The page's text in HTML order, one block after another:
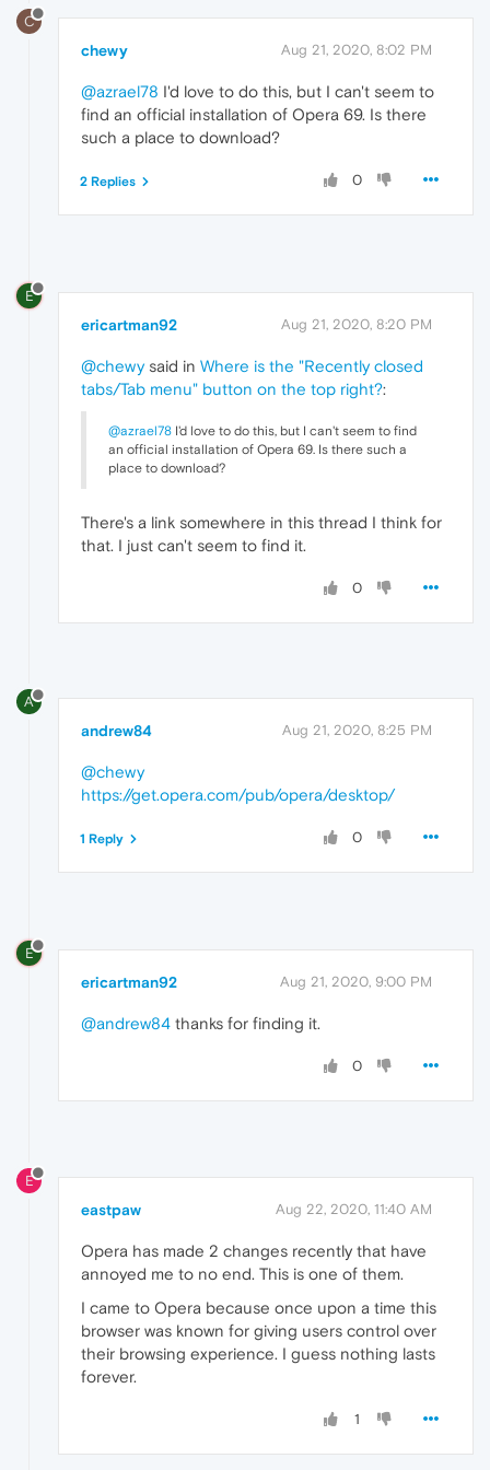
C
chewy Aug 21, 2020, 8:02 PM
@azrael78 I'd love to do this, but I can't seem to
find an official installation of Opera 69. Is there
such a place to download?
0
2 Replies
E
ericartman92 Aug 21, 2020, 8:20 PM
@chewysaid in Where is the "Recently closed
tabs/Tab menu" button on the top right?:
@azrael78 I'd love to do this, but I can't seem to find
an official installation of Opera 69. Is there such a
place to download?
There's a link somewhere in this thread I think for
that. I just can't seem to find it.
0
A
andrew84 Aug 21, 2020, 8:25 PM
@chewy
https://get.opera.com/pub/opera/desktop/
0
1 Reply
E
ericartman92 Aug 21, 2020, 9:00 PM
@andrew84 thanks for finding it.
0
E
eastpaw Aug 22, 2020, 11:40 AM
Opera has made 2 changes recently that have
annoyed me to no end. This is one of them.
I came to Opera because once upon a time this
browser was known for giving users control over
their browsing experience. I guess nothing lasts
forever.
1